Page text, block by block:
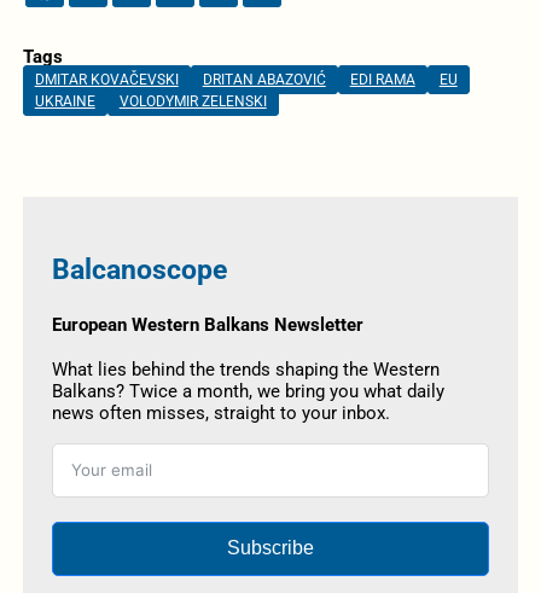
Tags
DMITAR KOVAČEVSKI DRITAN ABAZOVIĆ EDI RAMA
EU
UKRAINE
VOLODYMIR ZELENSKI
Balcanoscope
European Western Balkans Newsletter
What lies behind the trends shaping the Western
Balkans? Twice a month, we bring you what daily
news often misses, straight to your inbox.
Subscribe